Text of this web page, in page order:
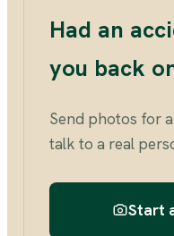
Had an
you back
Send photos for
talk to a real
Start